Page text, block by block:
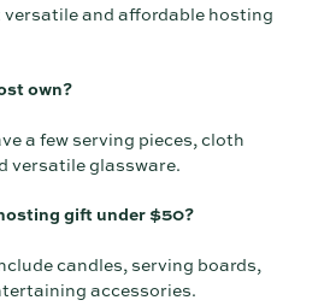
versatile and affordable hosting
own?
a few serving pieces, cloth
versatile glassware.
gift under $50?
candles, serving boards,
accessories.